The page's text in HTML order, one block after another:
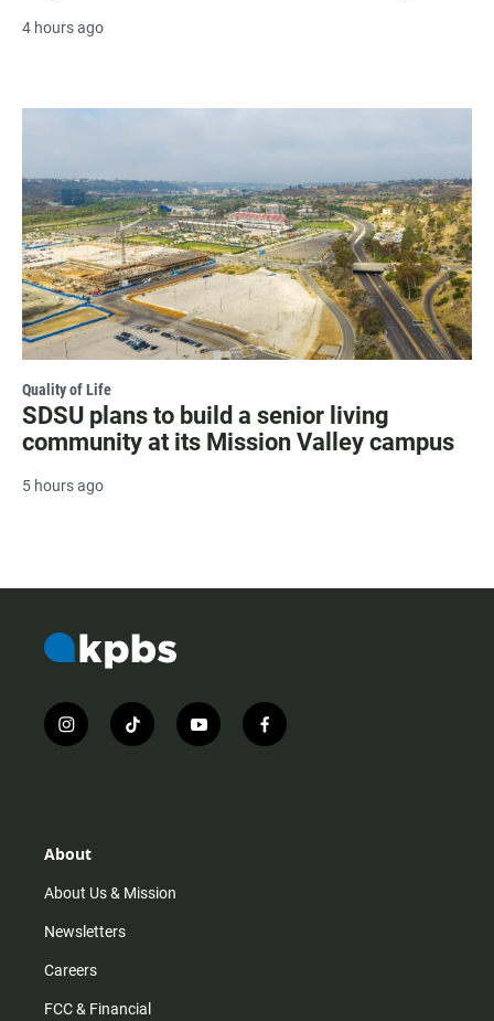
4 hours ago
Quality of Life
SDSU plans to build a senior living
community at its Mission Valley campus
5 hours ago
i
n
r
m
t
i
y
o
f
a
About
About Us & Mission
Newsletters
Careers
FCC & Financial